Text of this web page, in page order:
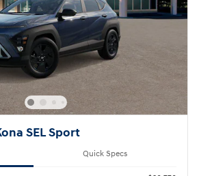
SEL Sport
Quick Specs